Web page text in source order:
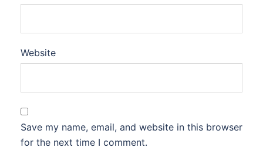
Website
Save my name, email, and website in this browser
for the next time I comment.